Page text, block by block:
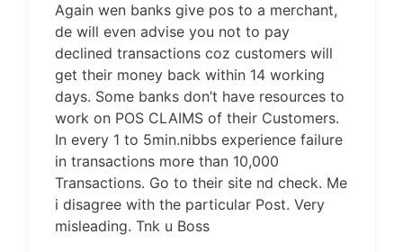
Again wen banks give pos to a merchant,
de will even advise you not to pay
declined transactions coz customers will
get their money back within 14 working
days. Some banks don’t have resources to
work on POS CLAIMS of their Customers.
In every 1 to 5min.nibbs experience failure
in transactions more than 10,000
Transactions. Go to their site nd check. Me
i disagree with the particular Post. Very
misleading. Tnk u Boss